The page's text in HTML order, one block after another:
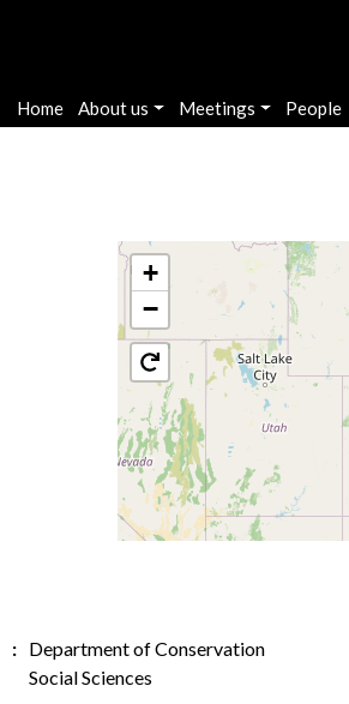
Main navigation
Home About us Meetings People
+
−
Department of Conservation
Social Sciences